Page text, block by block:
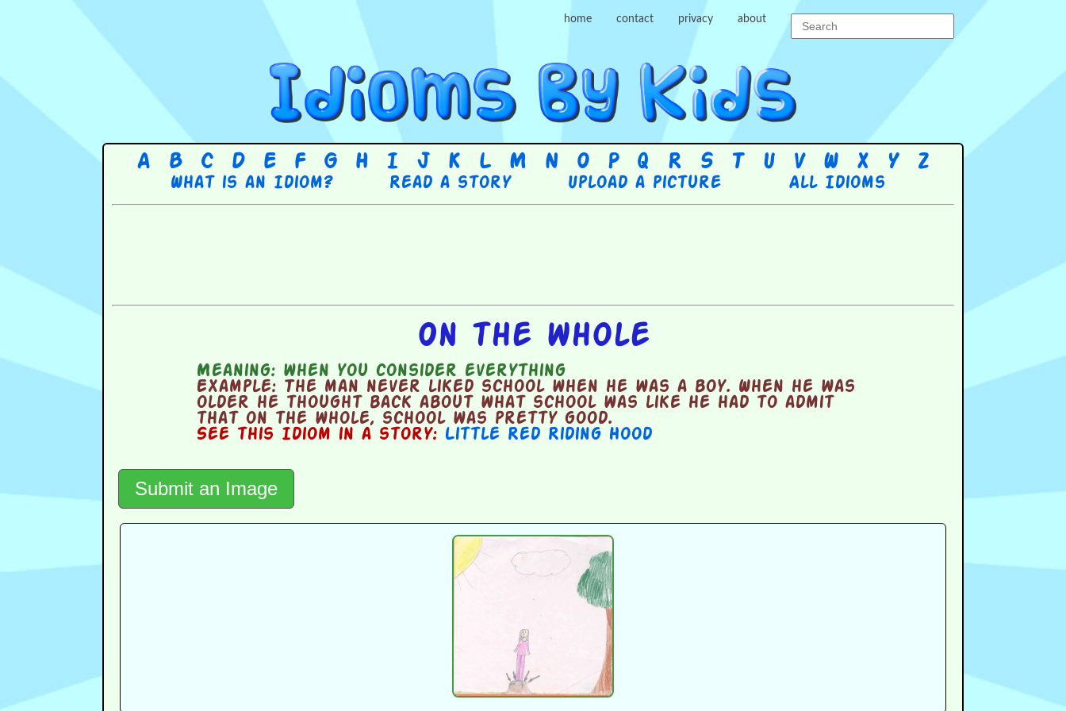
home contact privacy about
A B C D E F G H I J K L M N O P Q R S T U V W X Y Z
What is an Idiom? Read a story Upload a picture All Idioms
On the whole
Meaning: when you consider everything
Example: The man never liked school when he was a boy. When he was
older he thought back about what school was like he had to admit
that on the whole, school was pretty good.
See this Idiom in a story: Little Red Riding Hood
Submit an Image